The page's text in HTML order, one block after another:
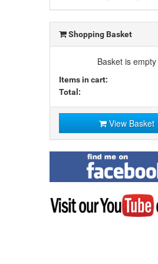
Shopping Basket
Basket is empty
Items in cart:
Total:
View Basket
Find
me
on
Facebook
Visit
my
YouTube